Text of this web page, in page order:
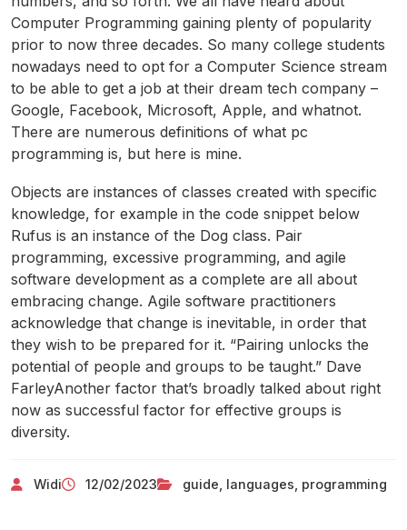
Computer Programming gaining plenty of popularity
prior to now three decades. So many college students
nowadays need to opt for a Computer Science stream
to be able to get a job at their dream tech company –
Google, Facebook, Microsoft, Apple, and whatnot.
There are numerous definitions of what pc
programming is, but here is mine.
Objects are instances of classes created with specific
knowledge, for example in the code snippet below
Rufus is an instance of the Dog class. Pair
programming, excessive programming, and agile
software development as a complete are all about
embracing change. Agile software practitioners
acknowledge that change is inevitable, in order that
they wish to be prepared for it. “Pairing unlocks the
potential of people and groups to be taught.” Dave
FarleyAnother factor that’s broadly talked about right
now as successful factor for effective groups is
diversity.
Widi 12/02/2023 guide languages programming